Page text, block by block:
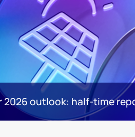
2026 outlook: half-time